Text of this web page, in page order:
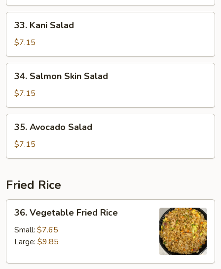
33.
Kani
Salad
33. Kani Salad
$7.15
34.
Salmon
Skin
Salad
34. Salmon Skin Salad
$7.15
35.
Avocado
Salad
35. Avocado Salad
$7.15
Fried Rice
36.
Vegetable
Fried
Rice
36. Vegetable Fried Rice
Small: $7.65
Large: $9.85